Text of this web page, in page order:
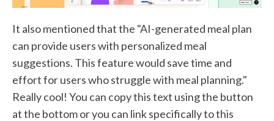
It also mentioned that the "AI-generated meal plan
can provide users with personalized meal
suggestions. This feature would save time and
effort for users who struggle with meal planning."
Really cool! You can copy this text using the button
at the bottom or you can link specifically to this